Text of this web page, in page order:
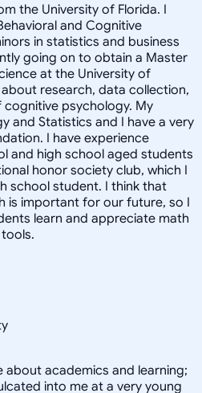
the University of Florida. I
and Cognitive
in statistics and business
going on to obtain a Master
at the University of
research, data collection,
cognitive psychology. My
and Statistics and I have a very
I have experience
and high school aged students
honor society club, which I
school student. I think that
is important for our future, so I
learn and appreciate math
about academics and learning;
into me at a very young